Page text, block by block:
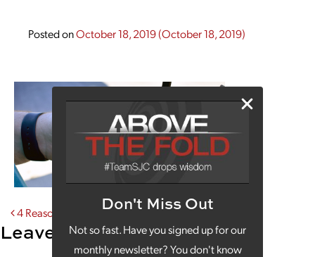
Don't Miss Out
Not so fast. Have you signed up for our
monthly newsletter? You don't know
Posted onOctober 18, 2019(October 18, 2019)
Post navigation
4 Reasons to Invest in Real Estate Drone Photography
Leave a Reply